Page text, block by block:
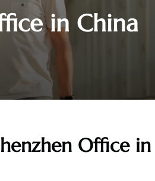
in China
Office in